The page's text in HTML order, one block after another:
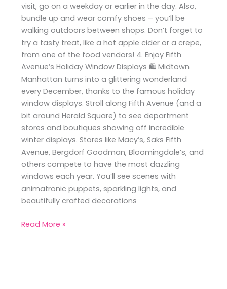
visit, go on a weekday or earlier in the day. Also,
bundle up and wear comfy shoes – you’ll be
walking outdoors between shops. Don’t forget to
try a tasty treat, like a hot apple cider or a crepe,
from one of the food vendors! 4. Enjoy Fifth
Avenue’s Holiday Window Displays 🛍️ Midtown
Manhattan turns into a glittering wonderland
every December, thanks to the famous holiday
window displays. Stroll along Fifth Avenue (and a
bit around Herald Square) to see department
stores and boutiques showing off incredible
winter displays. Stores like Macy’s, Saks Fifth
Avenue, Bergdorf Goodman, Bloomingdale’s, and
others compete to have the most dazzling
windows each year. You’ll see scenes with
animatronic puppets, sparkling lights, and
beautifully crafted decorations
Read More »